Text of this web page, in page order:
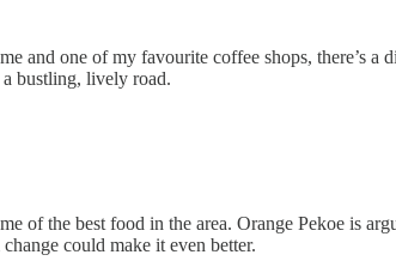
and one of my favourite coffee shops, there’s
bustling, lively road.
of the best food in the area. Orange Pekoe is
could make it even better.